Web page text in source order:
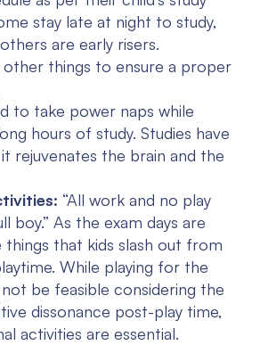
stay late at night to study,
are early risers.
other things to ensure a proper
to take power naps while
hours of study. Studies have
rejuvenates the brain and the
“All work and no play
boy.” As the exam days are
that kids slash out from
While playing for the
be feasible considering the
dissonance post-play time,
activities are essential.